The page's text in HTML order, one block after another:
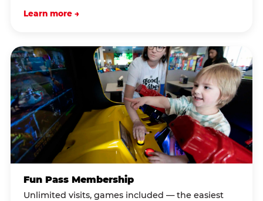
Learn more →
Fun Pass Membership
Unlimited visits, games included — the easiest